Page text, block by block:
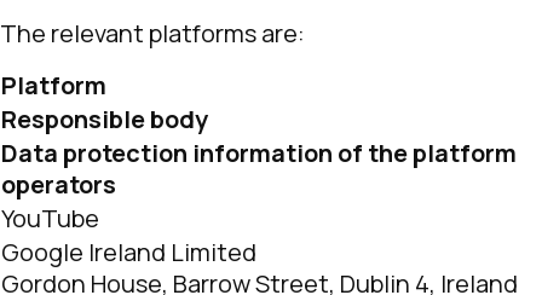
The relevant platforms are:
Platform
Responsible body
Data protection information of the platform
operators
YouTube
Google Ireland Limited
Gordon House, Barrow Street, Dublin 4, Ireland